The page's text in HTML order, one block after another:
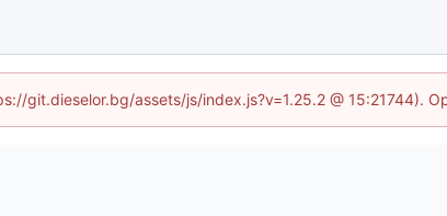
git.dieselor.bg/assets/js/index.js?v=1.25.2 @ 15:21744).